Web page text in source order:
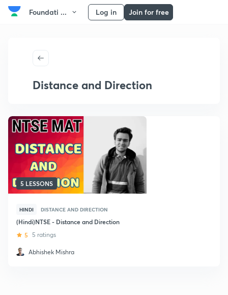
Foundati ... Log in Join for free
Distance and Direction
5 LESSONS
HINDI DISTANCE AND DIRECTION
(Hindi)NTSE - Distance and Direction
5 5 ratings
Abhishek Mishra